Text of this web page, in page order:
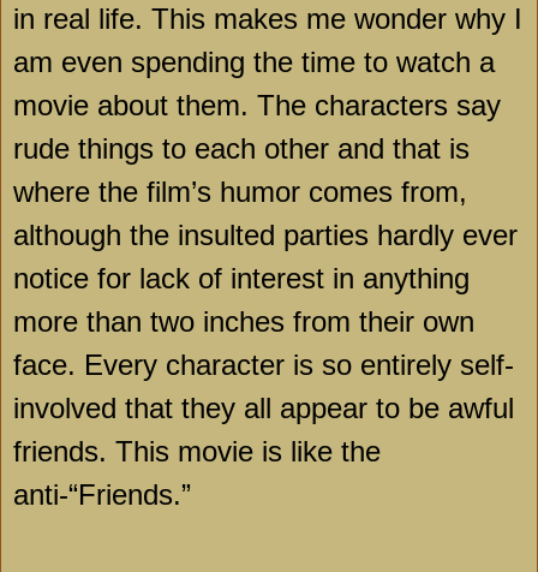
in real life. This makes me wonder why I
am even spending the time to watch a
movie about them. The characters say
rude things to each other and that is
where the film’s humor comes from,
although the insulted parties hardly ever
notice for lack of interest in anything
more than two inches from their own
face. Every character is so entirely self-
involved that they all appear to be awful
friends. This movie is like the
anti-“Friends.”